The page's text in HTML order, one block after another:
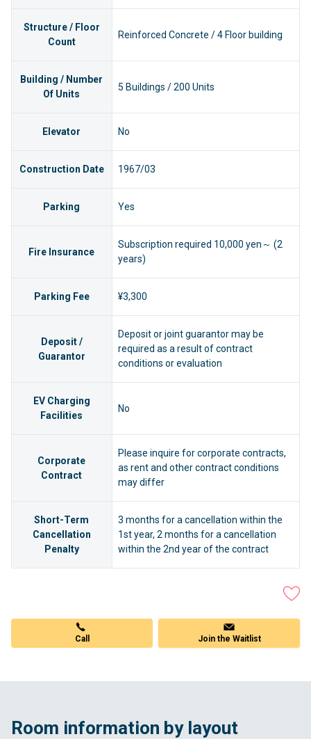
Structure / Floor
Count
Reinforced Concrete / 4 Floor building
Building / Number
Of Units
5 Buildings / 200 Units
Elevator No
Construction Date 1967/03
Parking Yes
Fire Insurance
Subscription required 10,000 yen～ (2
years)
Parking Fee ¥3,300
Deposit /
Guarantor
Deposit or joint guarantor may be
required as a result of contract
conditions or evaluation
EV Charging
Facilities
No
Corporate
Contract
Please inquire for corporate contracts,
as rent and other contract conditions
may differ
Short-Term
Cancellation
Penalty
3 months for a cancellation within the
1st year, 2 months for a cancellation
within the 2nd year of the contract
Call Join the Waitlist
Room information by layout